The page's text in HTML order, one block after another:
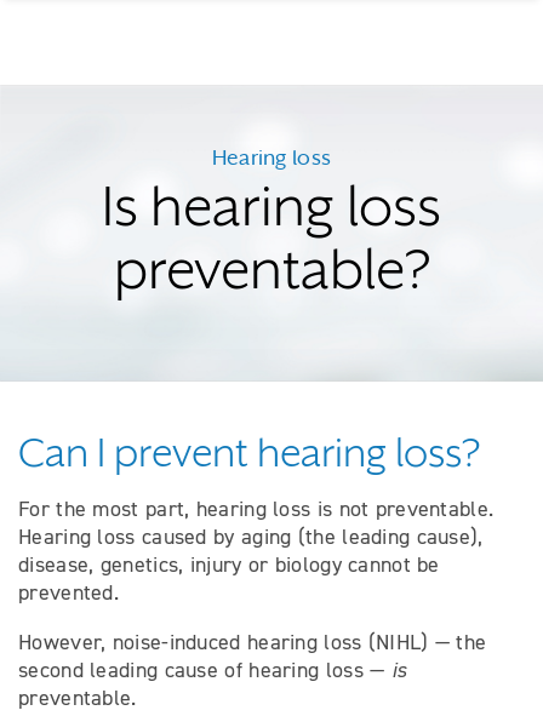
Hearing loss
Is hearing loss
preventable?
Can I prevent hearing loss?
For the most part, hearing loss is not preventable.
Hearing loss caused by aging (the leading cause),
disease, genetics, injury or biology cannot be
prevented.
However, noise-induced hearing loss (NIHL) — the
second leading cause of hearing loss — is
preventable.